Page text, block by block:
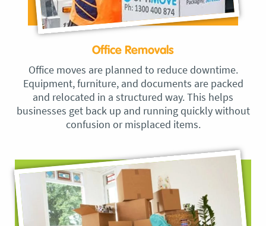
Office Removals
Office moves are planned to reduce downtime.
Equipment, furniture, and documents are packed
and relocated in a structured way. This helps
businesses get back up and running quickly without
confusion or misplaced items.